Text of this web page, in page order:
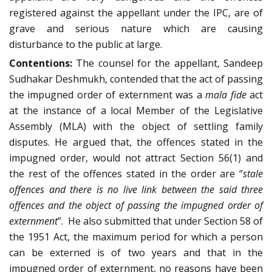
registered against the appellant under the IPC, are of
grave and serious nature which are causing
disturbance to the public at large.
Contentions: The counsel for the appellant, Sandeep
Sudhakar Deshmukh, contended that the act of passing
the impugned order of externment was amala fideact
at the instance of a local Member of the Legislative
Assembly (MLA) with the object of settling family
disputes. He argued that, the offences stated in the
impugned order, would not attract Section 56(1) and
the rest of the offences stated in the order are “stale
offences and there is no live link between the said three
offences and the object of passing the impugned order of
externment”. He also submitted that under Section 58 of
the 1951 Act, the maximum period for which a person
can be externed is of two years and that in the
impugned order of externment, no reasons have been